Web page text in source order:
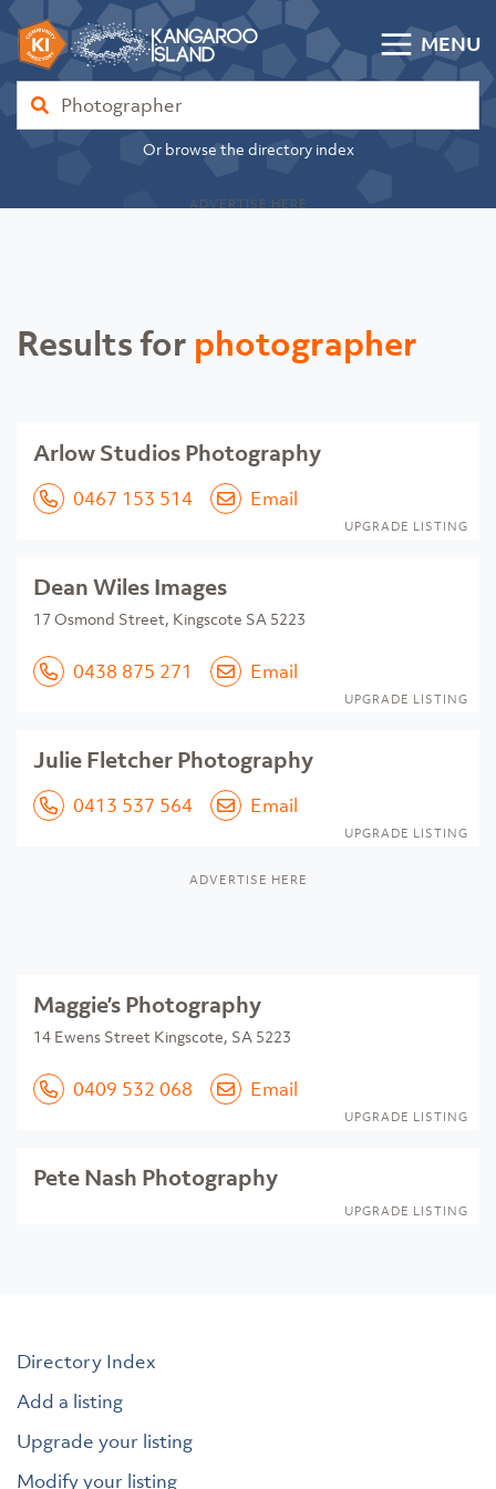
Skip to content
Kangaroo Island Community Directory
MENU
Find
Or browse the directory index
ADVERTISE HERE
Results for photographer
Arlow Studios Photography
0467 153 514 Email
UPGRADE LISTING
Dean Wiles Images
17 Osmond Street, Kingscote SA 5223
0438 875 271 Email
UPGRADE LISTING
Julie Fletcher Photography
0413 537 564 Email
UPGRADE LISTING
ADVERTISE HERE
Maggie’s Photography
14 Ewens Street Kingscote, SA 5223
0409 532 068 Email
UPGRADE LISTING
Pete Nash Photography
UPGRADE LISTING
Directory Index
Add a listing
Upgrade your listing
Modify your listing